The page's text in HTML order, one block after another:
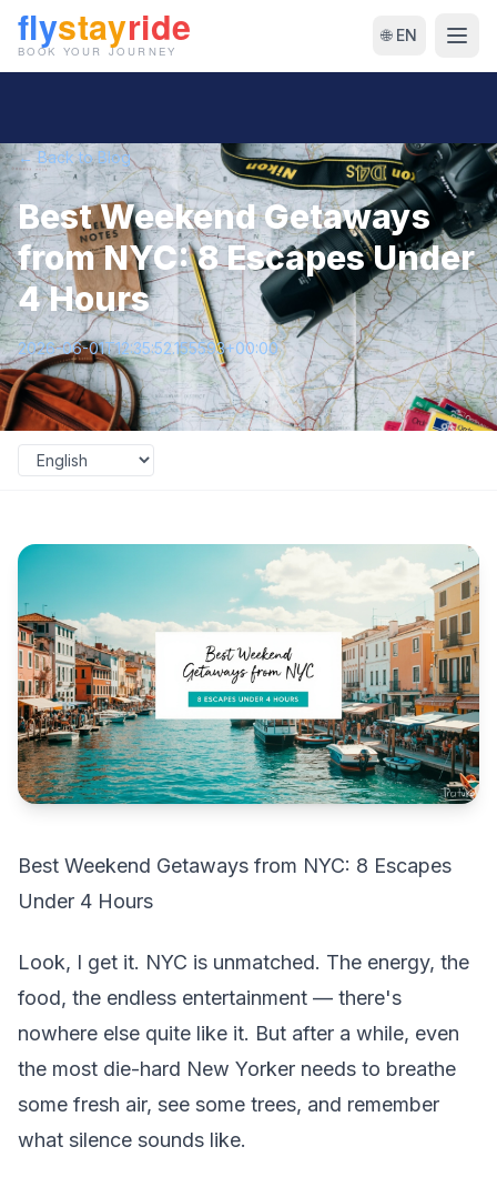
🌐 EN
← Back to Blog
Best Weekend Getaways
from NYC: 8 Escapes Under
4 Hours
2026-06-01T12:35:52.155593+00:00
Best Weekend Getaways from NYC: 8 Escapes
Under 4 Hours
Look, I get it. NYC is unmatched. The energy, the
food, the endless entertainment — there's
nowhere else quite like it. But after a while, even
the most die-hard New Yorker needs to breathe
some fresh air, see some trees, and remember
what silence sounds like.